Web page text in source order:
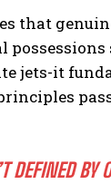
that
jets-it
DEFINED